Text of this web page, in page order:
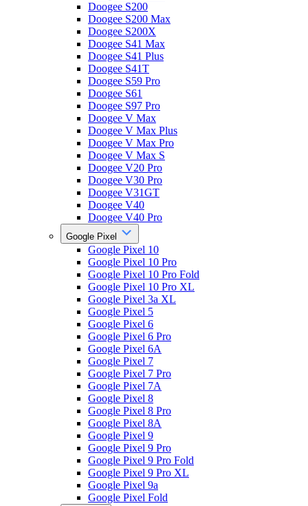
Doogee S200
Doogee S200 Max
Doogee S200X
Doogee S41 Max
Doogee S41 Plus
Doogee S41T
Doogee S59 Pro
Doogee S61
Doogee S97 Pro
Doogee V Max
Doogee V Max Plus
Doogee V Max Pro
Doogee V Max S
Doogee V20 Pro
Doogee V30 Pro
Doogee V31GT
Doogee V40
Doogee V40 Pro
Google Pixel
Google Pixel 10
Google Pixel 10 Pro
Google Pixel 10 Pro Fold
Google Pixel 10 Pro XL
Google Pixel 3a XL
Google Pixel 5
Google Pixel 6
Google Pixel 6 Pro
Google Pixel 6A
Google Pixel 7
Google Pixel 7 Pro
Google Pixel 7A
Google Pixel 8
Google Pixel 8 Pro
Google Pixel 8A
Google Pixel 9
Google Pixel 9 Pro
Google Pixel 9 Pro Fold
Google Pixel 9 Pro XL
Google Pixel 9a
Google Pixel Fold